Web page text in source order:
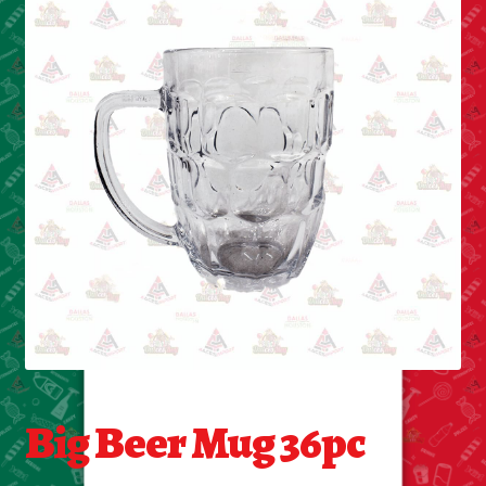
Cleaning Supplies
Laundry
Foam & Plastic products
Automobile
ESSENTIALS
Bakery Items
Candle
Decor
Electonics
Big Beer Mug 36pc